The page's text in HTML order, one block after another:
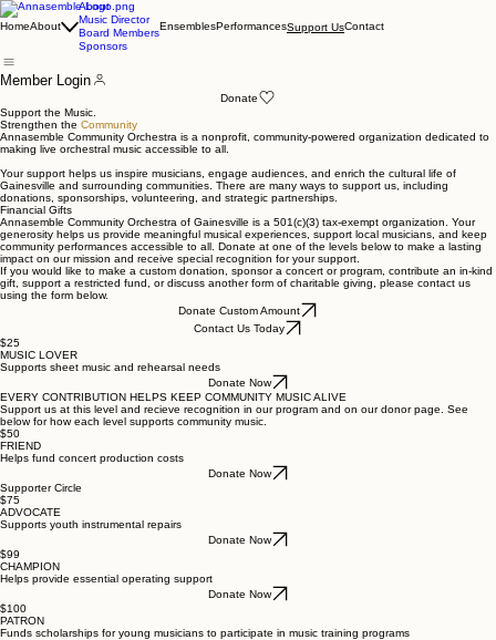
HomeAbout
About
Music Director
Board Members
Sponsors
EnsemblesPerformancesSupport UsContact
Member Login
Donate
Support the Music.
Strengthen the Community
Annasemble Community Orchestra is a nonprofit, community-powered organization dedicated to
making live orchestral music accessible to all.
Your support helps us inspire musicians, engage audiences, and enrich the cultural life of
Gainesville and surrounding communities. There are many ways to support us, including
donations, sponsorships, volunteering, and strategic partnerships.
Financial Gifts
Annasemble Community Orchestra of Gainesville is a 501(c)(3) tax-exempt organization. Your
generosity helps us provide meaningful musical experiences, support local musicians, and keep
community performances accessible to all. Donate at one of the levels below to make a lasting
impact on our mission and receive special recognition for your support.
If you would like to make a custom donation, sponsor a concert or program, contribute an in-kind
gift, support a restricted fund, or discuss another form of charitable giving, please contact us
using the form below.
Donate Custom Amount
Contact Us Today
$25
MUSIC LOVER
Supports sheet music and rehearsal needs
Donate Now
EVERY CONTRIBUTION HELPS KEEP COMMUNITY MUSIC ALIVE
Support us at this level and recieve recognition in our program and on our donor page. See
below for how each level supports community music.
$50
FRIEND
Helps fund concert production costs
Donate Now
Supporter Circle
$75
ADVOCATE
Supports youth instrumental repairs
Donate Now
$99
CHAMPION
Helps provide essential operating support
Donate Now
$100
PATRON
Funds scholarships for young musicians to participate in music training programs